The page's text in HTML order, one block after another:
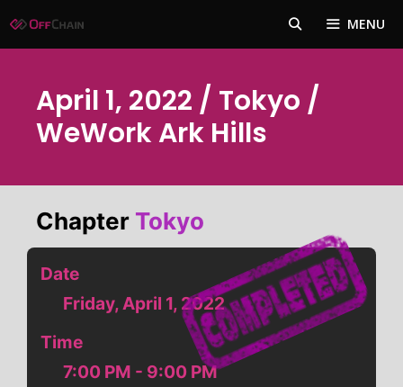
to
MENU
April 1, 2022 / Tokyo /
WeWork Ark Hills
Chapter Tokyo
Date
Friday, April 1, 2022
Time
7:00 PM - 9:00 PM